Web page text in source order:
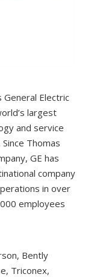
General Electric
largest
and service
Thomas
GE has
company
in over
employees
Bently
Triconex,